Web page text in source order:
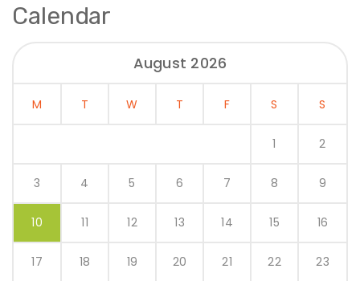
Calendar
August 2026
M T W T F S S
1 2
3 4 5 6 7 8 9
10 11 12 13 14 15 16
17 18 19 20 21 22 23